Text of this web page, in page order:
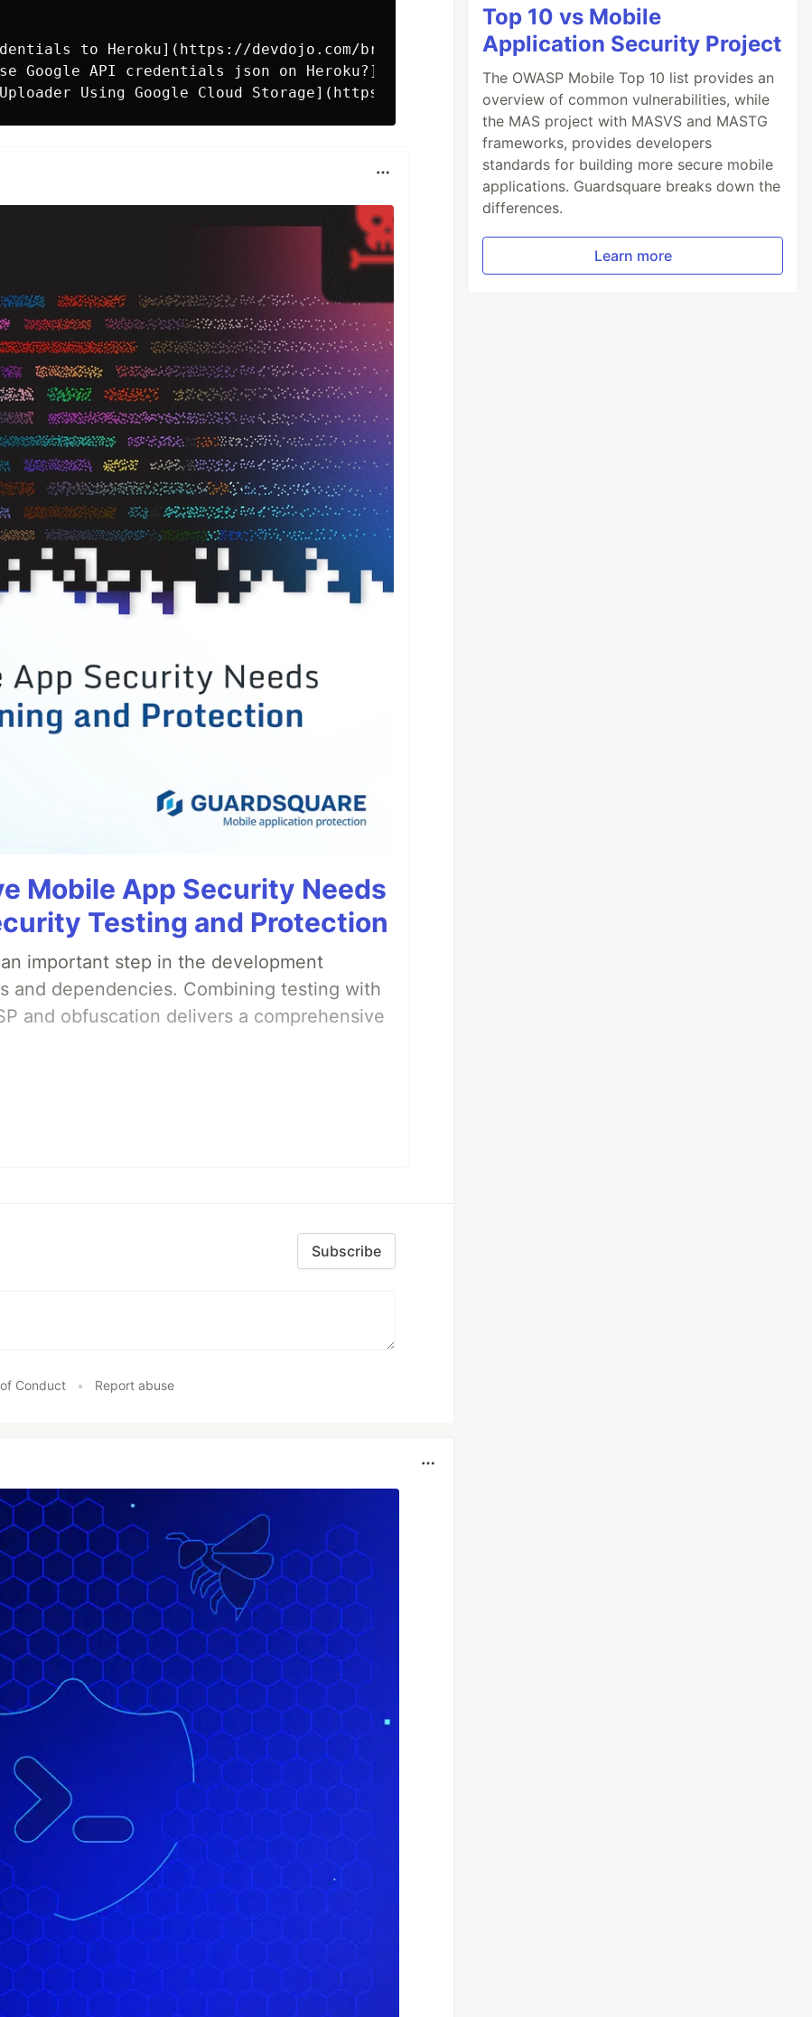
to Heroku](https://devdojo.com/bryanborge/adding-google-cloud-credentials-to-
Google API credentials json on Heroku?](https://stackoverflow.com/questions/47446480/
Mobile App Security Needs
Testing and Protection
important step in the development
and dependencies. Combining testing with
and obfuscation delivers a comprehensive
Subscribe
Conduct • Report abuse
Top 10 vs Mobile
Application Security Project
The OWASP Mobile Top 10 list provides an
overview of common vulnerabilities, while
the MAS project with MASVS and MASTG
frameworks, provides developers
standards for building more secure mobile
applications. Guardsquare breaks down the
differences.
Learn more